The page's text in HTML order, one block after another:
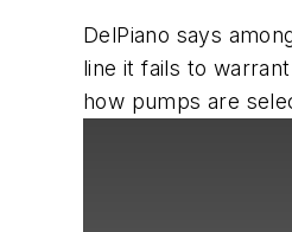
DelPiano says
line it fails to
how pumps are